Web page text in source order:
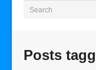
Posts